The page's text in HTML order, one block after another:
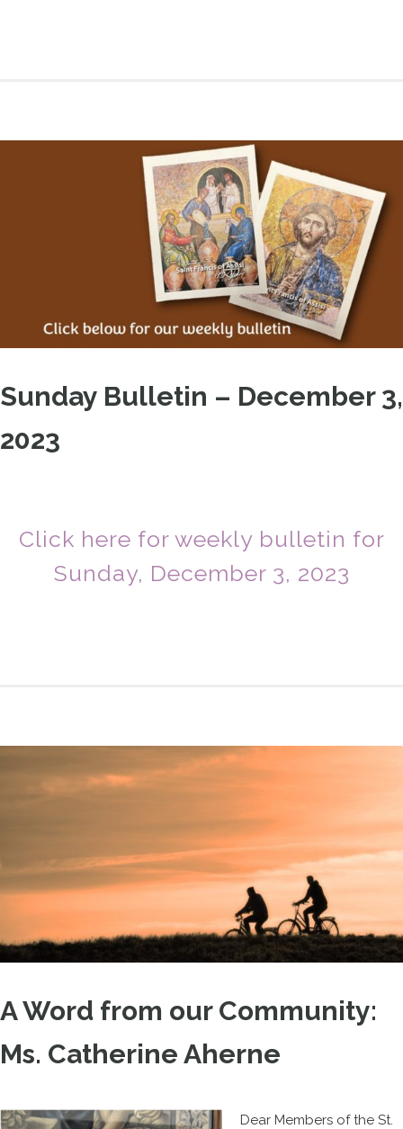
Sunday Bulletin – December 3,
2023
Click here for weekly bulletin for
Sunday, December 3, 2023
A Word from our Community:
Ms. Catherine Aherne
Dear Members of the St.